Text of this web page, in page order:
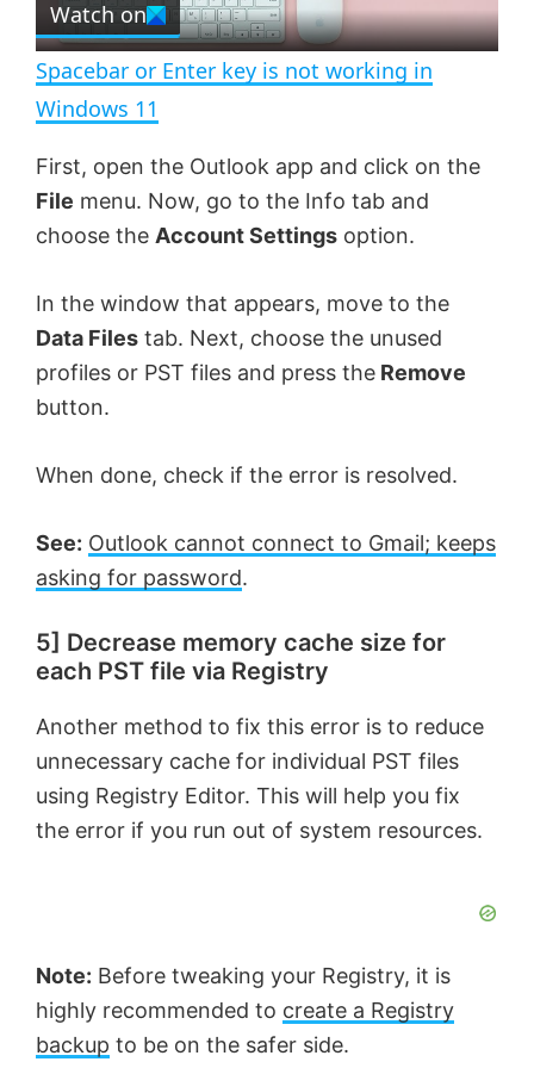
e
n
l
y
V
i
d
o
Watch on
Spacebar or Enter key is not working in
Windows 11
First, open the Outlook app and click on the
File menu. Now, go to the Info tab and
choose the Account Settings option.
In the window that appears, move to the
Data Files tab. Next, choose the unused
profiles or PST files and press the Remove
button.
When done, check if the error is resolved.
See: Outlook cannot connect to Gmail; keeps
asking for password.
5] Decrease memory cache size for
each PST file via Registry
Another method to fix this error is to reduce
unnecessary cache for individual PST files
using Registry Editor. This will help you fix
the error if you run out of system resources.
Note: Before tweaking your Registry, it is
highly recommended to create a Registry
backup to be on the safer side.